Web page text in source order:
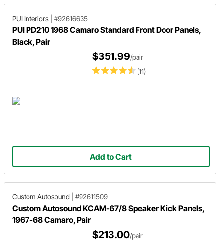
PUI Interiors #92616635
PUI PD210 1968 Camaro Standard Front Door Panels,
Black, Pair
(11)
$351.99/pair
Add to Cart
Custom Autosound #92611509
Custom Autosound KCAM-67/8 Speaker Kick Panels,
1967-68 Camaro, Pair
$213.00/pair